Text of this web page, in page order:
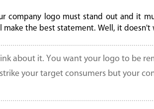
company logo must stand out and it
make the best statement. Well, it doesn't
about it. You want your logo to be
strike your target consumers but your